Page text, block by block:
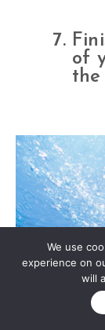
of
We use
experience on
will